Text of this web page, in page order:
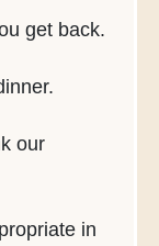
get back.
our
in